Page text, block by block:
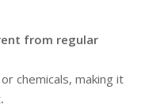
from regular
chemicals, making it
.